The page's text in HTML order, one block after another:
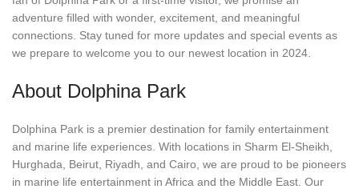
adventure filled with wonder, excitement, and meaningful
connections. Stay tuned for more updates and special events as
we prepare to welcome you to our newest location in 2024.
About Dolphina Park
Dolphina Park is a premier destination for family entertainment
and marine life experiences. With locations in Sharm El-Sheikh,
Hurghada, Beirut, Riyadh, and Cairo, we are proud to be pioneers
in marine life entertainment in Africa and the Middle East. Our